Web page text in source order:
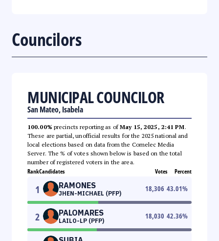
Councilors
MUNICIPAL COUNCILOR
San Mateo, Isabela
100.00% precincts reporting as ofMay 15, 2025, 2:41 PM.
These are partial, unofficial results for the 2025 national and
local elections based on data from the Comelec Media
Server. The % of votes shown below is based on the total
number of registered voters in the area.
RankCandidates Votes Percent
1 RAMONES
JHEN-MICHAEL (PFP)
18,306 43.01%
2 PALOMARES
LAILO-LP (PFP)
18,030 42.36%